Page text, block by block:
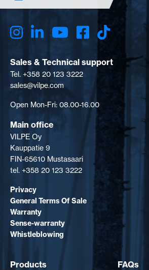
Sales & Technical support
Tel. +358 20 123 3222
sales@vilpe.com
Open Mon-Fri: 08.00-16.00
Main office
VILPE Oy
Kauppatie 9
FIN-65610 Mustasaari
tel. +358 20 123 3222
Privacy
General Terms Of Sale
Warranty
Sense-warranty
Whistleblowing
Products
FAQs